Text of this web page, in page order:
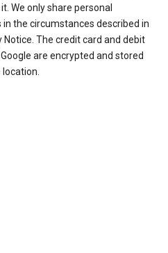
We only share personal
the circumstances described in
The credit card and debit
are encrypted and stored
location.